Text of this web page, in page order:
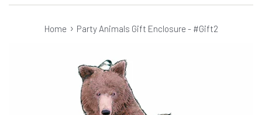
Home › Party Animals Gift Enclosure - #Gift2